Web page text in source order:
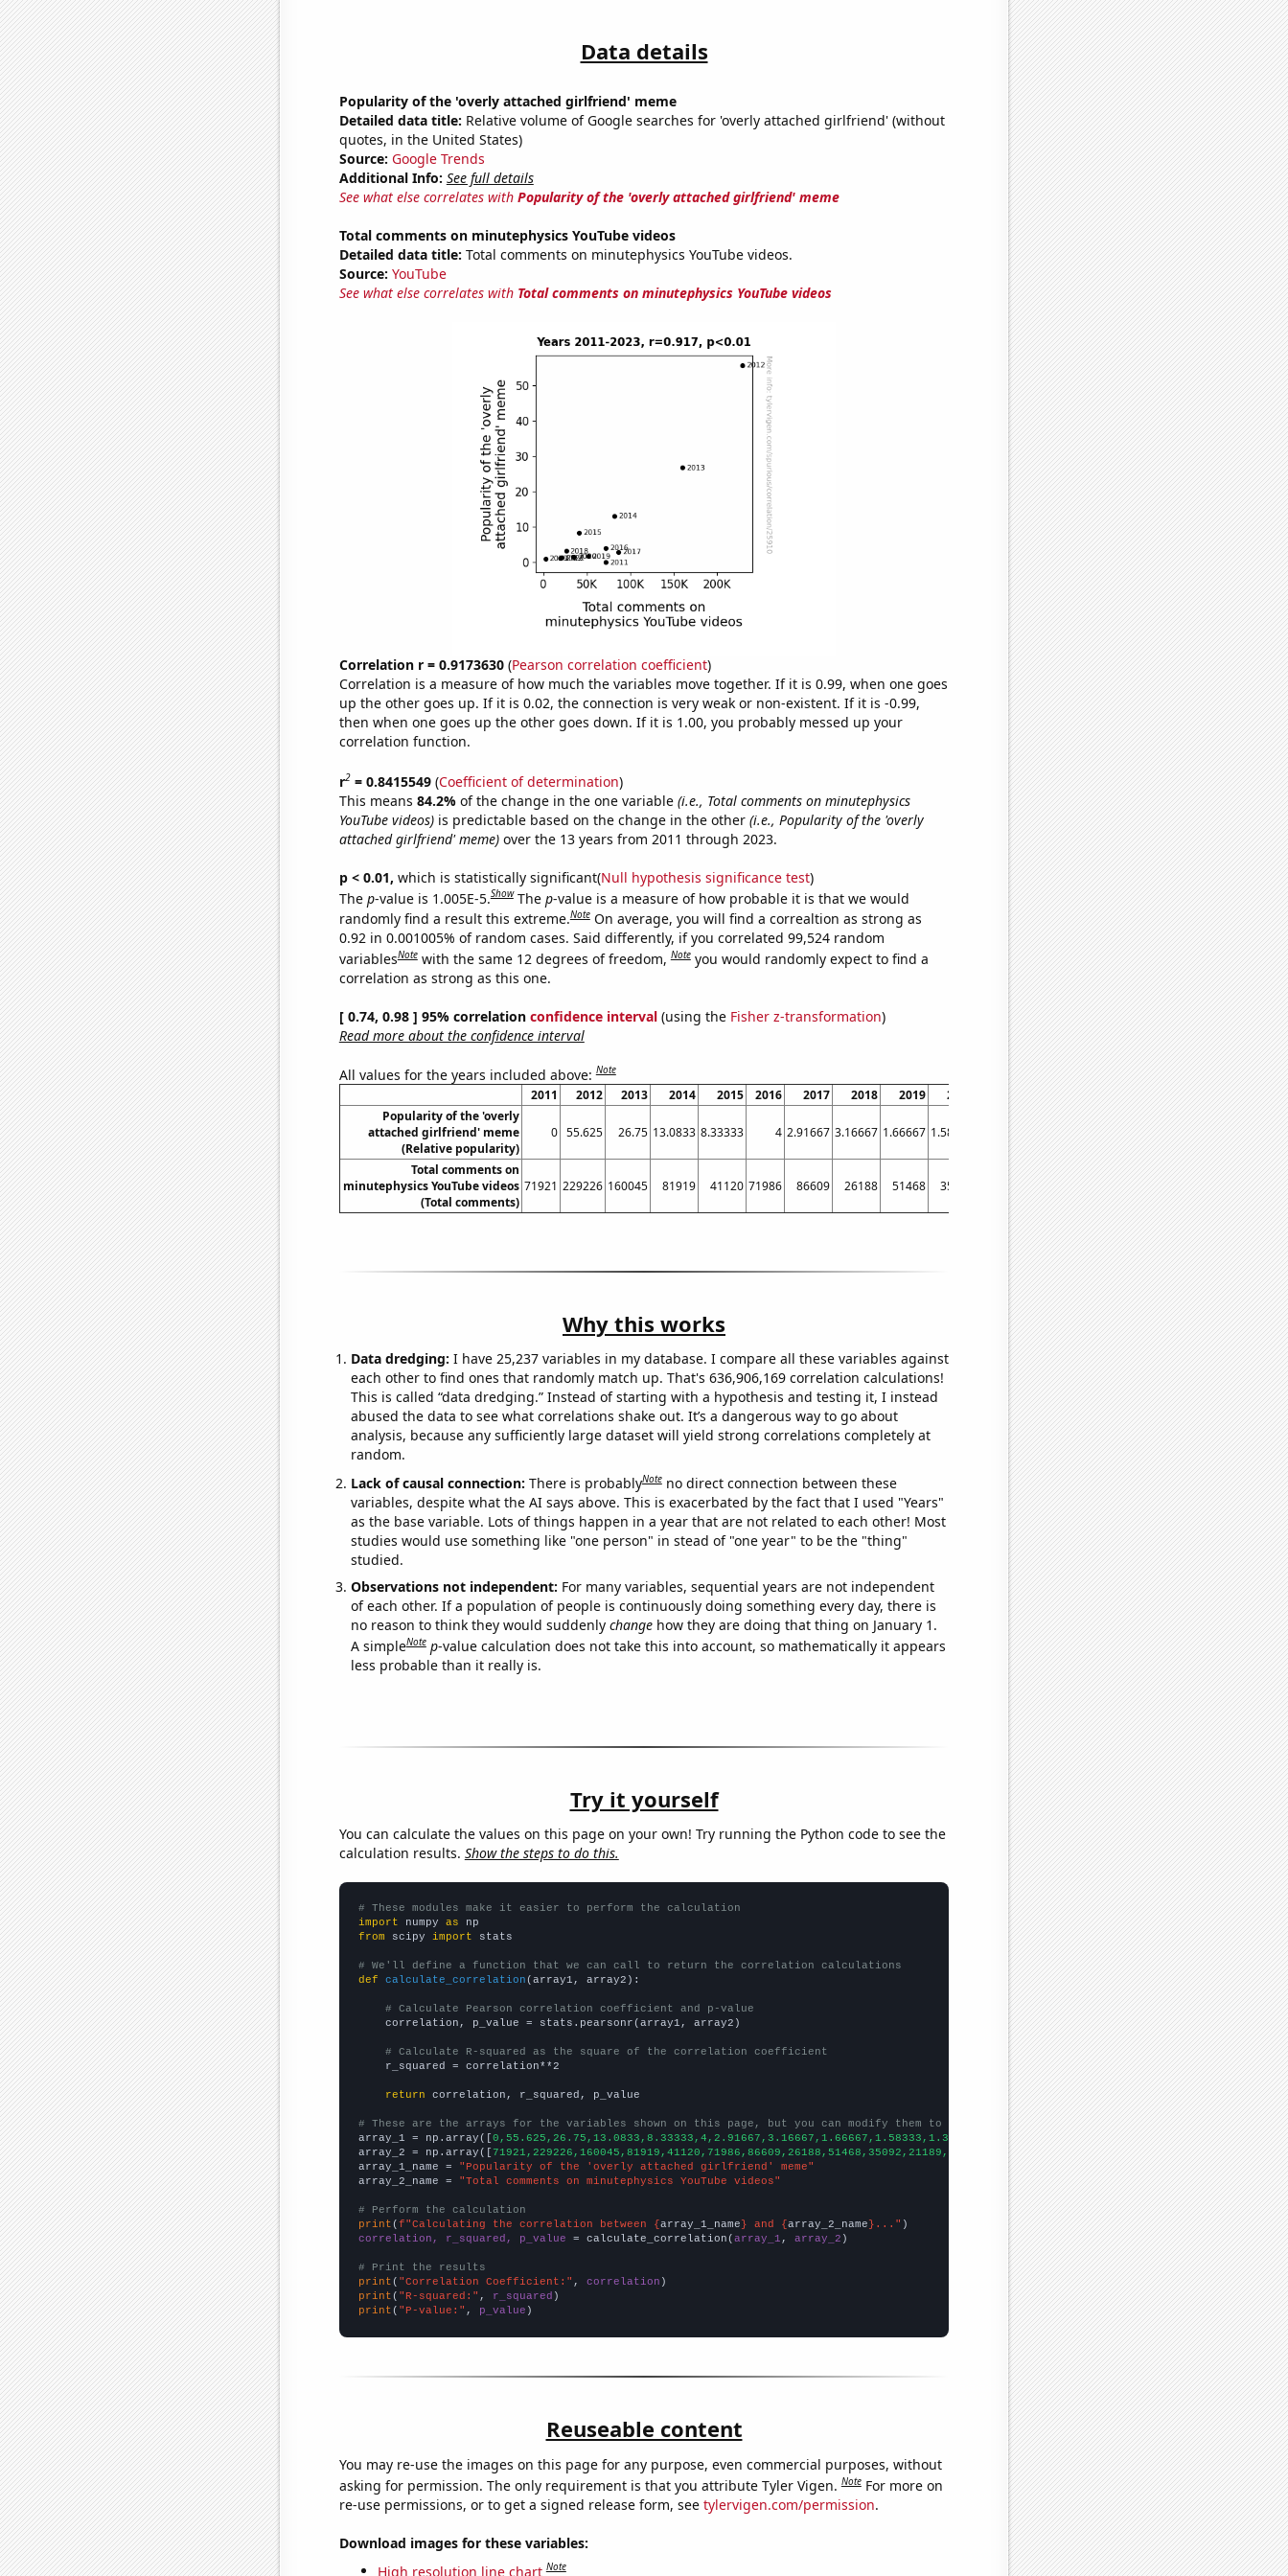
Data details
Popularity of the 'overly attached girlfriend' meme
Detailed data title: Relative volume of Google searches for 'overly attached girlfriend' (without
quotes, in the United States)
Source: Google Trends
Additional Info: See full details
See what else correlates with Popularity of the 'overly attached girlfriend' meme
Total comments on minutephysics YouTube videos
Detailed data title: Total comments on minutephysics YouTube videos.
Source: YouTube
See what else correlates with Total comments on minutephysics YouTube videos
Correlation r = 0.9173630(Pearson correlation coefficient)
Correlation is a measure of how much the variables move together. If it is 0.99, when one goes
up the other goes up. If it is 0.02, the connection is very weak or non-existent. If it is -0.99,
then when one goes up the other goes down. If it is 1.00, you probably messed up your
correlation function.
r2= 0.8415549(Coefficient of determination)
This means 84.2% of the change in the one variable (i.e., Total comments on minutephysics
YouTube videos)is predictable based on the change in the other (i.e., Popularity of the 'overly
attached girlfriend' meme)over the 13 years from 2011 through 2023.
p < 0.01, which is statistically significant(Null hypothesis significance test)
The p-value is 1.005E-5.Show The p-value is a measure of how probable it is that we would
randomly find a result this extreme.Note On average, you will find a correaltion as strong as
0.92 in 0.001005% of random cases. Said differently, if you correlated 99,524 random
variablesNote with the same 12 degrees of freedom,Note you would randomly expect to find a
correlation as strong as this one.
[ 0.74, 0.98 ] 95% correlation confidence interval(using the Fisher z-transformation)
Read more about the confidence interval
All values for the years included above:Note
2011 2012 2013 2014 2015 2016 2017 2018 2019 2020 2021 2022 2023
Popularity of the 'overly
attached girlfriend' meme
(Relative popularity)
0 55.625 26.75 13.0833 8.33333 4 2.91667 3.16667 1.66667 1.58333 1.33333 1.09091 1
Total comments on
minutephysics YouTube videos
(Total comments)
71921 229226 160045 81919 41120 71986 86609 26188 51468 35092 21189 19357 2467
Why this works
Data dredging: I have 25,237 variables in my database. I compare all these variables against
each other to find ones that randomly match up. That's 636,906,169 correlation calculations!
This is called “data dredging.” Instead of starting with a hypothesis and testing it, I instead
abused the data to see what correlations shake out. It’s a dangerous way to go about
analysis, because any sufficiently large dataset will yield strong correlations completely at
random.
Lack of causal connection: There is probablyNote no direct connection between these
variables, despite what the AI says above. This is exacerbated by the fact that I used "Years"
as the base variable. Lots of things happen in a year that are not related to each other! Most
studies would use something like "one person" in stead of "one year" to be the "thing"
studied.
Observations not independent: For many variables, sequential years are not independent
of each other. If a population of people is continuously doing something every day, there is
no reason to think they would suddenly changehow they are doing that thing on January 1.
A simpleNote p-value calculation does not take this into account, so mathematically it appears
less probable than it really is.
Try it yourself
You can calculate the values on this page on your own! Try running the Python code to see the
calculation results. Show the steps to do this.
# These modules make it easier to perform the calculation
import numpy as
from scipy import stats
# We'll define a function that we can call to return the correlation calculations
def
calculate_correlation (array1, array2):
# Calculate Pearson correlation coefficient and p-value
    correlation, p_value = stats.pearsonr(array1, array2)
# Calculate R-squared as the square of the correlation coefficient
    r_squared = correlation**2
return correlation, r_squared, p_value
# These are the arrays for the variables shown on this page, but you can modify them to be any two sets of numbers
array_1 = np.array([ 0,55.625,26.75,13.0833,8.33333,4,2.91667,3.16667,1.66667,1.58333,1.33333,1.09091,1,])
array_2 = np.array([
71921,229226,160045,81919,41120,71986,86609,26188,51468,35092,21189,19357,2467,])
array_1_name =
"Popularity of the 'overly attached girlfriend' meme"
array_2_name =
"Total comments on minutephysics YouTube videos"
# Perform the calculation
print ( f"Calculating the correlation between { array_1_name } and { array_2_name }..."
correlation, r_squared, p_value = calculate_correlation( array_1 , array_2 )
# Print the results
print ( "Correlation Coefficient:" , correlation
print ( "R-squared:" , r_squared
print ( "P-value:" , p_value )
Reuseable content
You may re-use the images on this page for any purpose, even commercial purposes, without
asking for permission. The only requirement is that you attribute Tyler Vigen.Note For more on
re-use permissions, or to get a signed release form, see tylervigen.com/permission.
Download images for these variables:
High resolution line chart Note